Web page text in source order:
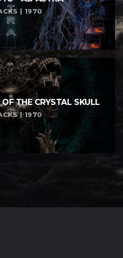
| 1970
THE CRYSTAL SKULL
| 1970